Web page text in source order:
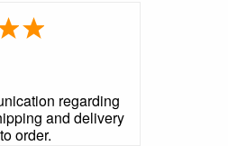
regarding
and delivery
order.